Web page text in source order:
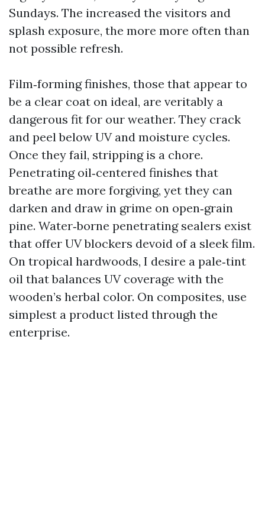
Sundays. The increased the visitors and
splash exposure, the more more often than
not possible refresh.
Film‑forming finishes, those that appear to
be a clear coat on ideal, are veritably a
dangerous fit for our weather. They crack
and peel below UV and moisture cycles.
Once they fail, stripping is a chore.
Penetrating oil‑centered finishes that
breathe are more forgiving, yet they can
darken and draw in grime on open‑grain
pine. Water‑borne penetrating sealers exist
that offer UV blockers devoid of a sleek film.
On tropical hardwoods, I desire a pale‑tint
oil that balances UV coverage with the
wooden’s herbal color. On composites, use
simplest a product listed through the
enterprise.